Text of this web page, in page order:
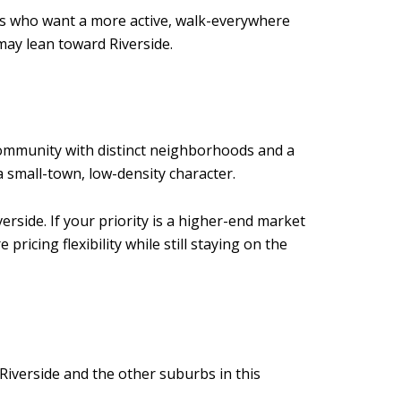
who want a more active, walk-everywhere
lean toward Riverside.
with distinct neighborhoods and a
town, low-density character.
If your priority is a higher-end market
pricing flexibility while still staying on the
and the other suburbs in this